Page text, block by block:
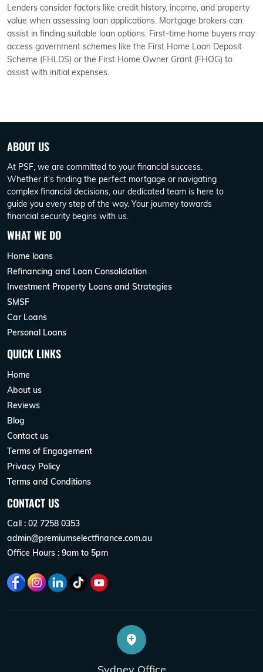
Lenders consider factors like credit history, income, and property
value when assessing loan applications. Mortgage brokers can
assist in finding suitable loan options. First-time home buyers may
access government schemes like the First Home Loan Deposit
Scheme (FHLDS) or the First Home Owner Grant (FHOG) to
assist with initial expenses.
ABOUT US
At PSF, we are committed to your financial success.
Whether it's finding the perfect mortgage or navigating
complex financial decisions, our dedicated team is here to
guide you every step of the way. Your journey towards
financial security begins with us.
WHAT WE DO
Home loans
Refinancing and Loan Consolidation
Investment Property Loans and Strategies
SMSF
Car Loans
Personal Loans
QUICK LINKS
Home
About us
Reviews
Blog
Contact us
Terms of Engagement
Privacy Policy
Terms and Conditions
CONTACT US
Call : 02 7258 0353
admin@premiumselectfinance.com.au
Office Hours : 9am to 5pm
Sydney Office